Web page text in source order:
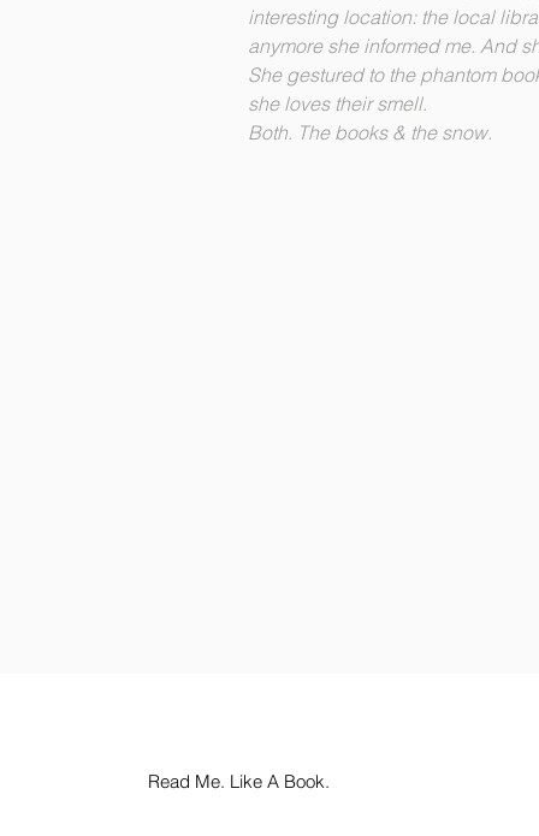
interesting location: the local
anymore she informed me. And
She gestured to the phantom
she loves their smell.
Both. The books & the snow.
Read Me. Like A Book.